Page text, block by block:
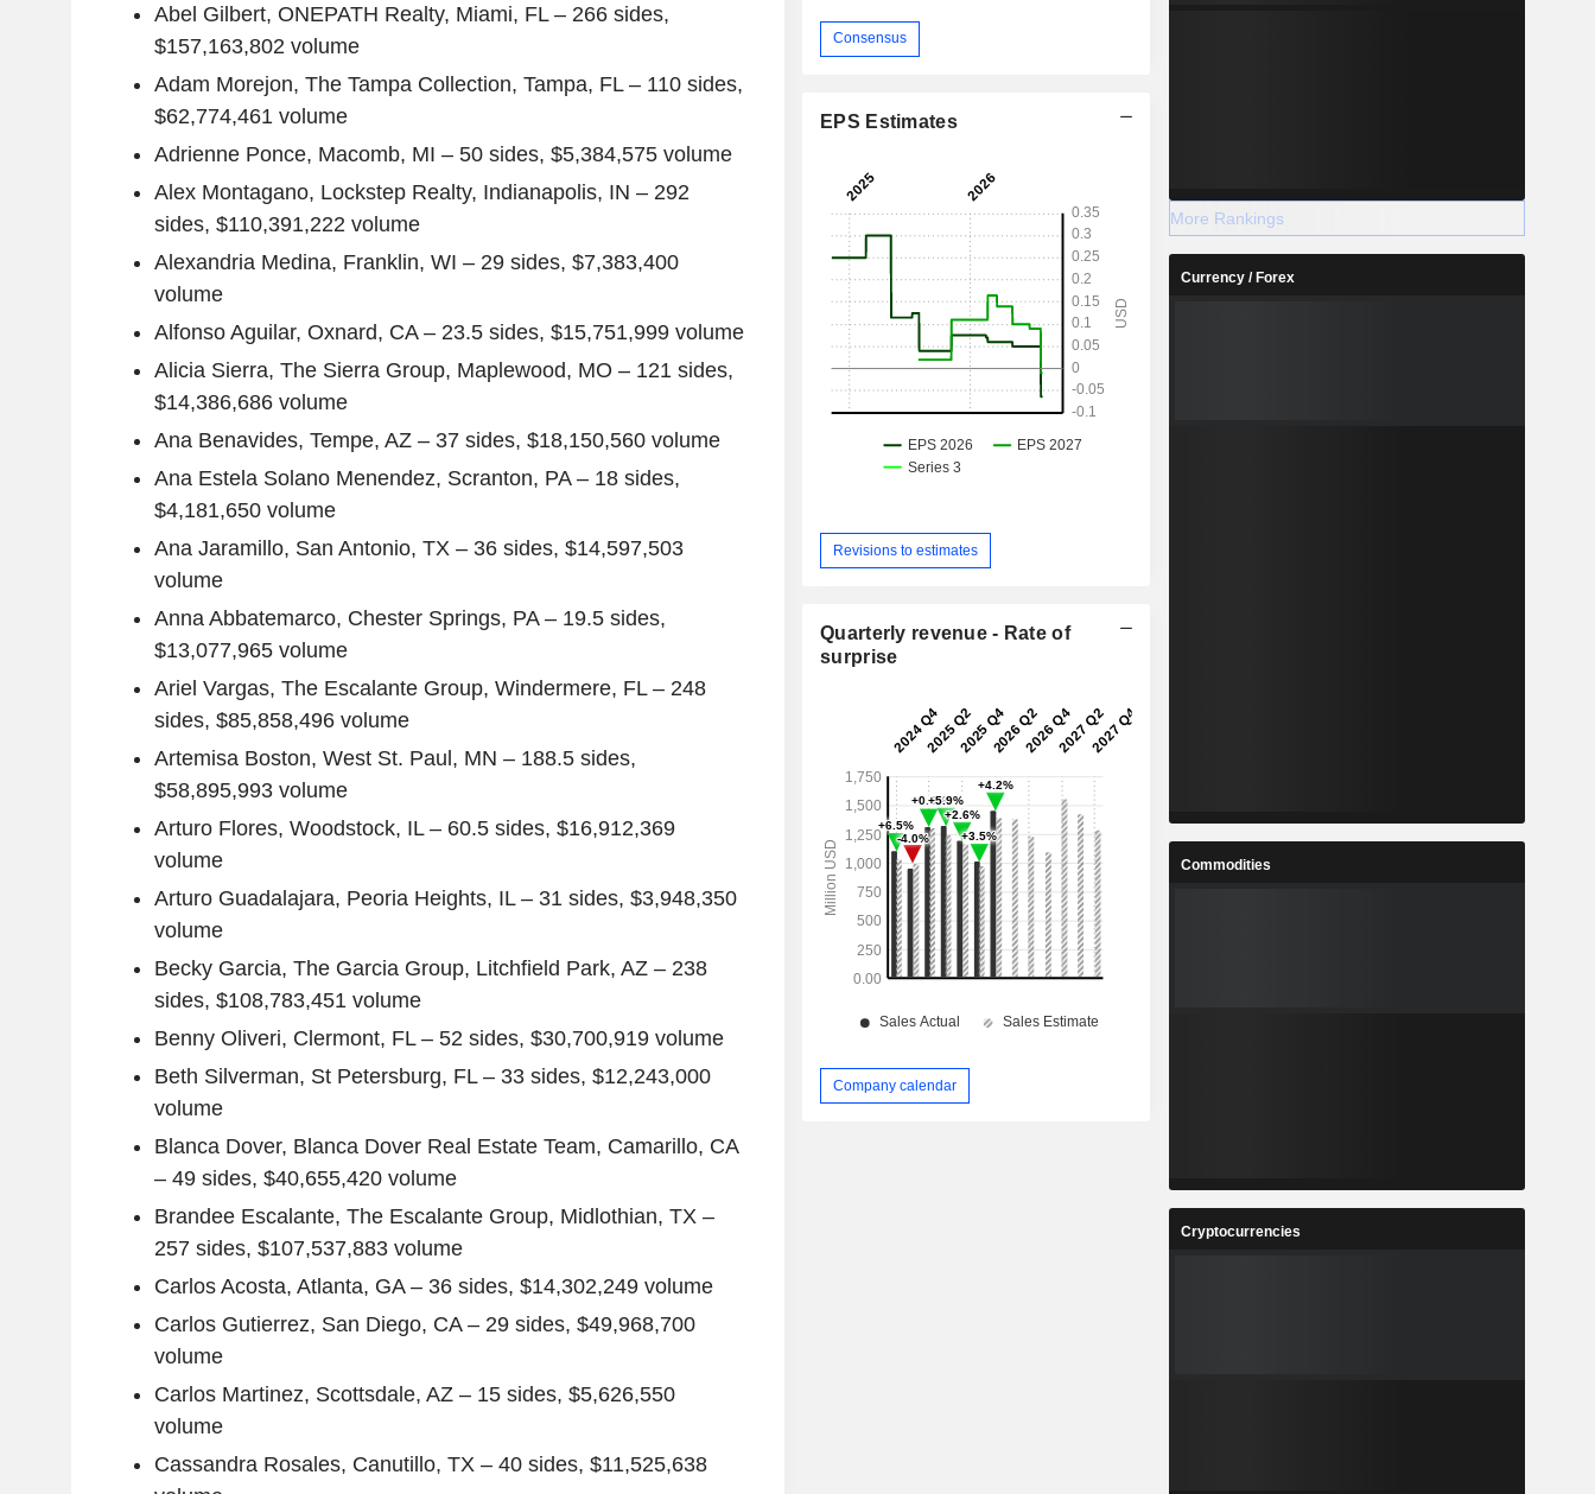
Abel Gilbert, ONEPATH Realty, Miami, FL– 266 sides,
$157,163,802 volume
Adam Morejon, The Tampa Collection, Tampa, FL– 110 sides,
$62,774,461 volume
Adrienne Ponce, Macomb, MI – 50 sides, $5,384,575volume
Alex Montagano, Lockstep Realty, Indianapolis, IN – 292
sides, $110,391,222 volume
Alexandria Medina, Franklin, WI – 29 sides, $7,383,400
volume
Alfonso Aguilar, Oxnard, CA– 23.5 sides, $15,751,999volume
Alicia Sierra, The Sierra Group, Maplewood, MO – 121 sides,
$14,386,686volume
Ana Benavides, Tempe, AZ– 37 sides, $18,150,560volume
Ana Estela Solano Menendez, Scranton, PA– 18 sides,
$4,181,650volume
Ana Jaramillo, San Antonio, TX – 36 sides, $14,597,503
volume
Anna Abbatemarco, Chester Springs, PA– 19.5 sides,
$13,077,965volume
Ariel Vargas, The Escalante Group, Windermere, FL– 248
sides, $85,858,496volume
Artemisa Boston, West St. Paul, MN – 188.5 sides,
$58,895,993volume
Arturo Flores, Woodstock, IL– 60.5 sides, $16,912,369
volume
Arturo Guadalajara, Peoria Heights, IL– 31 sides, $3,948,350
volume
Becky Garcia, The Garcia Group, Litchfield Park, AZ– 238
sides, $108,783,451 volume
Benny Oliveri, Clermont, FL– 52 sides, $30,700,919volume
Beth Silverman, St Petersburg, FL– 33 sides, $12,243,000
volume
Blanca Dover, Blanca Dover Real Estate Team, Camarillo, CA
– 49 sides, $40,655,420volume
Brandee Escalante, The Escalante Group, Midlothian, TX –
257 sides, $107,537,883volume
Carlos Acosta, Atlanta, GA– 36 sides, $14,302,249volume
Carlos Gutierrez, San Diego, CA– 29 sides, $49,968,700
volume
Carlos Martinez, Scottsdale, AZ– 15 sides, $5,626,550
volume
Cassandra Rosales, Canutillo, TX – 40 sides, $11,525,638
Consensus
EPS Estimates
Revisions to estimates
Quarterly revenue - Rate of
surprise
Company calendar
More Rankings
Currency / Forex
Commodities
Cryptocurrencies